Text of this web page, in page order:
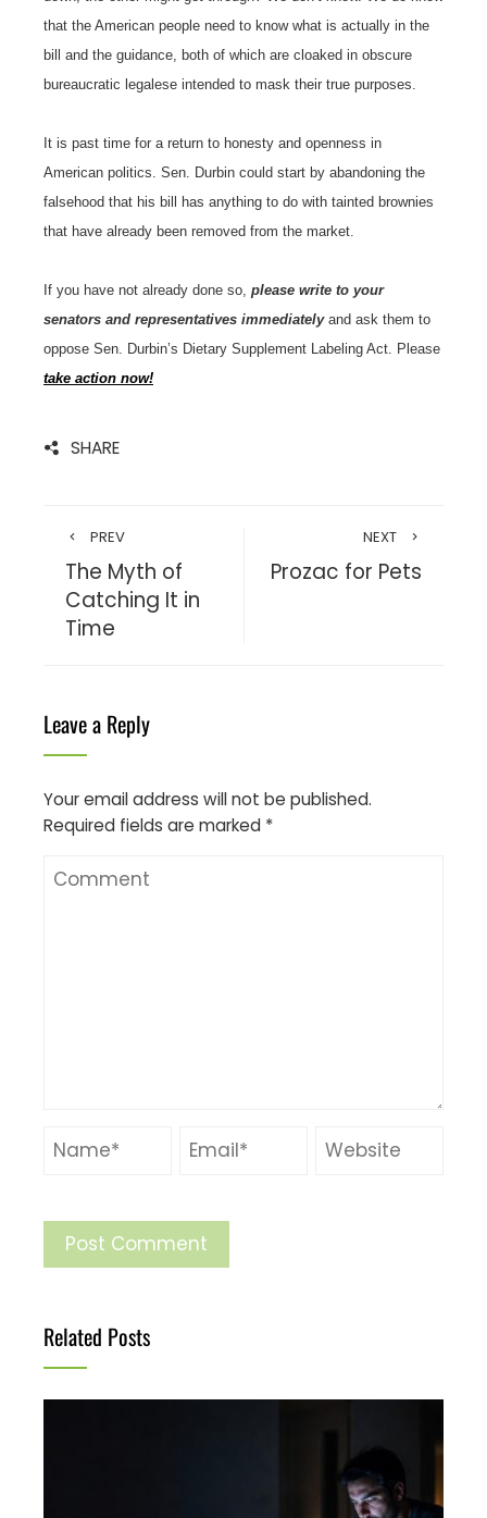
that the American people need to know what is actually in the
bill and the guidance, both of which are cloaked in obscure
bureaucratic legalese intended to mask their true purposes.
It is past time for a return to honesty and openness in
American politics. Sen. Durbin could start by abandoning the
falsehood that his bill has anything to do with tainted brownies
that have already been removed from the market.
If you have not already done so, please write to your
senators and representatives immediatelyand ask them to
oppose Sen. Durbin’s Dietary Supplement Labeling Act. Please
take action now!
SHARE
PREV
The Myth of
Catching It in
Time
NEXT
Prozac for Pets
Leave a Reply
Your email address will not be published.
Required fields are marked *
Related Posts